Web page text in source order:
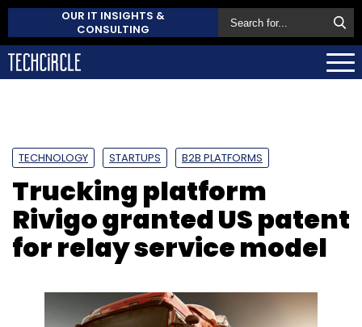
OUR IT INSIGHTS &
CONSULTING
TECHNOLOGY STARTUPS B2B PLATFORMS
Trucking platform
Rivigo granted US patent
for relay service model